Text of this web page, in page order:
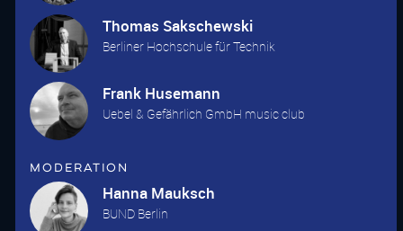
Thomas Sakschewski
Berliner Hochschule für Technik
Frank Husemann
Uebel & Gefährlich GmbH music club
Moderation
Hanna Mauksch
BUND Berlin